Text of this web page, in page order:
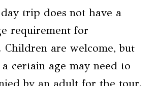
trip does not have a
requirement for
Children are welcome, but
certain age may need to
by an adult for the tour.